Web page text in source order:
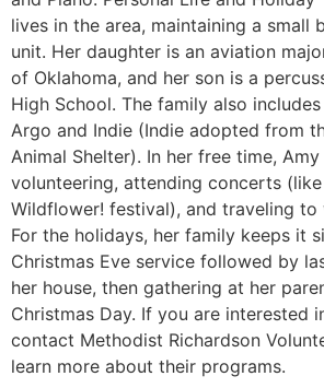
lives in the area, maintaining a small
unit. Her daughter is an aviation
of Oklahoma, and her son is a
High School. The family also
Argo and Indie (Indie adopted from
Animal Shelter). In her free time,
volunteering, attending concerts (like
Wildflower! festival), and traveling to
For the holidays, her family keeps it
Christmas Eve service followed by
her house, then gathering at her
Christmas Day. If you are interested
contact Methodist Richardson
learn more about their programs.